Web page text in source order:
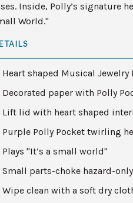
Inside, Polly’s signature
World."
Heart shaped Musical Jewelry
Decorated paper with Polly
Lift lid with heart shaped
Purple Polly Pocket twirling
Plays "It’s a small world"
Small parts-choke hazard-
Wipe clean with a soft dry